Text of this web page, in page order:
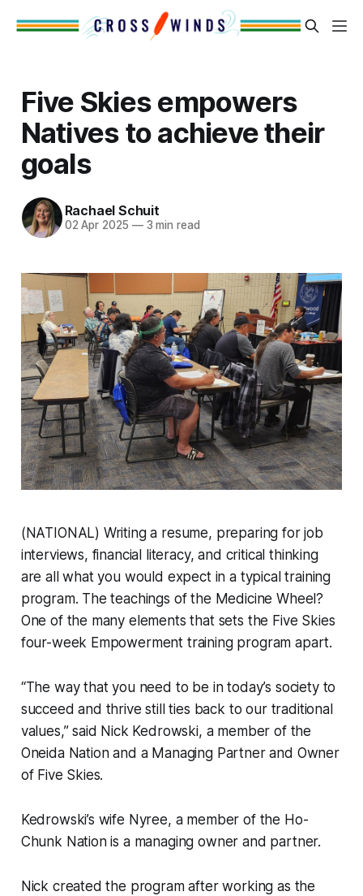
Five Skies empowers
Natives to achieve their
goals
Rachael Schuit
02 Apr 2025 —3 min read
(NATIONAL) Writing a resume, preparing for job
interviews, financial literacy, and critical thinking
are all what you would expect in a typical training
program. The teachings of the Medicine Wheel?
One of the many elements that sets the Five Skies
four-week Empowerment training program apart.
“The way that you need to be in today’s society to
succeed and thrive still ties back to our traditional
values,” said Nick Kedrowski, a member of the
Oneida Nation and a Managing Partner and Owner
of Five Skies.
Kedrowski’s wife Nyree, a member of the Ho-
Chunk Nation is a managing owner and partner.
Nick created the program after working as the